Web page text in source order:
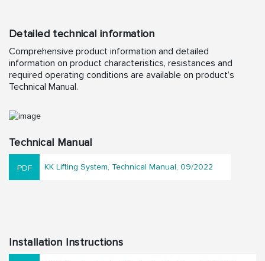
Detailed technical information
Comprehensive product information and detailed
information on product characteristics, resistances and
required operating conditions are available on product’s
Technical Manual.
Technical Manual
KK Lifting System, Technical Manual, 09/2022
Installation Instructions